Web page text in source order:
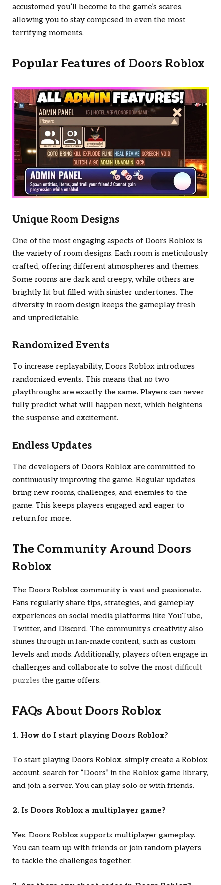
accustomed you’ll become to the game’s scares,
allowing you to stay composed in even the most
terrifying moments.
Popular Features of Doors Roblox
Unique Room Designs
One of the most engaging aspects of Doors Roblox is
the variety of room designs. Each room is meticulously
crafted, offering different atmospheres and themes.
Some rooms are dark and creepy, while others are
brightly lit but filled with sinister undertones. The
diversity in room design keeps the gameplay fresh
and unpredictable.
Randomized Events
To increase replayability, Doors Roblox introduces
randomized events. This means that no two
playthroughs are exactly the same. Players can never
fully predict what will happen next, which heightens
the suspense and excitement.
Endless Updates
The developers of Doors Roblox are committed to
continuously improving the game. Regular updates
bring new rooms, challenges, and enemies to the
game. This keeps players engaged and eager to
return for more.
The Community Around Doors
Roblox
The Doors Roblox community is vast and passionate.
Fans regularly share tips, strategies, and gameplay
experiences on social media platforms like YouTube,
Twitter, and Discord. The community’s creativity also
shines through in fan-made content, such as custom
levels and mods. Additionally, players often engage in
challenges and collaborate to solve the most difficult
puzzles the game offers.
FAQs About Doors Roblox
1. How do I start playing Doors Roblox?
To start playing Doors Roblox, simply create a Roblox
account, search for “Doors” in the Roblox game library,
and join a server. You can play solo or with friends.
2. Is Doors Roblox a multiplayer game?
Yes, Doors Roblox supports multiplayer gameplay.
You can team up with friends or join random players
to tackle the challenges together.